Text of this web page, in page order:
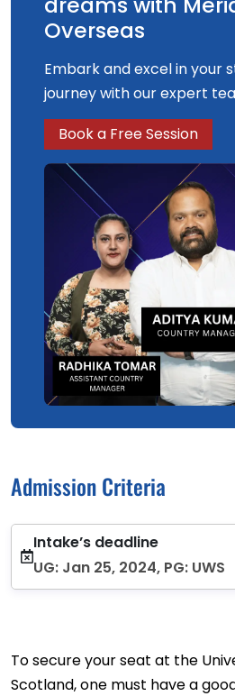
Overseas
Embark and excel in your
journey with our expert
Book a Free Session
Admission Criteria
Intake’s deadline
UG: Jan 25, 2024, PG: UWS
To secure your seat at the
Scotland, one must have a